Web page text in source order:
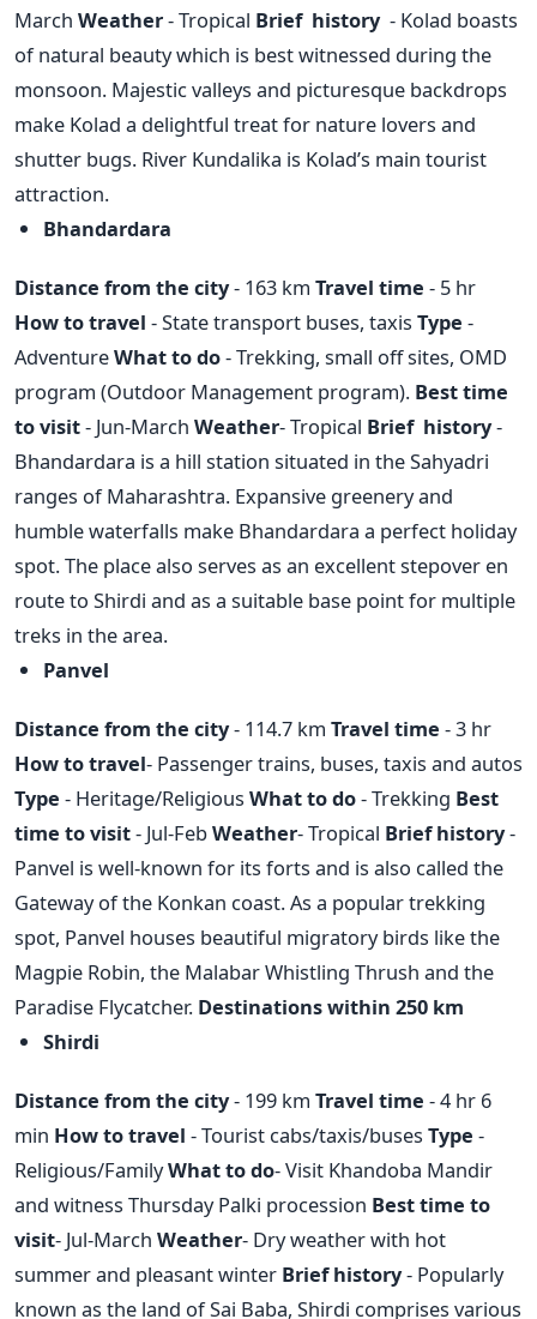
March Weather- Tropical Brief history- Kolad boasts
of natural beauty which is best witnessed during the
monsoon. Majestic valleys and picturesque backdrops
make Kolad a delightful treat for nature lovers and
shutter bugs. River Kundalika is Kolad’s main tourist
attraction.
Bhandardara
Distance from the city- 163 km Travel time - 5 hr
How to travel - State transport buses, taxis Type -
AdventureWhat to do- Trekking, small off sites, OMD
program (Outdoor Management program). Best time
to visit- Jun-March Weather- Tropical Brief history-
Bhandardara is a hill station situated in the Sahyadri
ranges of Maharashtra. Expansive greenery and
humble waterfalls make Bhandardara a perfect holiday
spot. The place also serves as an excellent stepover en
route to Shirdi and as a suitable base point for multiple
treks in the area.
Panvel
Distance from the city- 114.7 km Travel time - 3 hr
How to travel- Passenger trains, buses, taxis and autos
Type - Heritage/Religious What to do- Trekking Best
time to visit- Jul-FebWeather- Tropical Brief history-
Panvel is well-known for its forts and is also called the
Gateway of the Konkan coast. As a popular trekking
spot, Panvel houses beautiful migratory birds like the
Magpie Robin, the Malabar Whistling Thrush and the
Paradise Flycatcher. Destinations within 250 km
Shirdi
Distance from the city- 199 km Travel time - 4 hr 6
min How to travel - Tourist cabs/taxis/buses Type -
Religious/FamilyWhat to do- Visit Khandoba Mandir
and witness Thursday Palki procession Best time to
visit- Jul-March Weather- Dry weather with hot
summer and pleasant winter Brief history- Popularly
known as the land of Sai Baba, Shirdi comprises various